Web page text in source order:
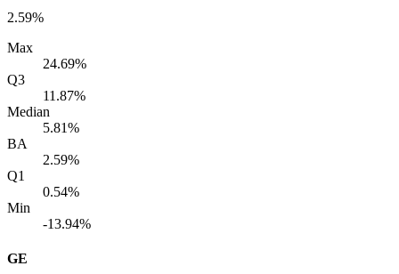
2.59%
Max
24.69%
Q3
11.87%
Median
5.81%
BA
2.59%
Q1
0.54%
Min
-13.94%
GE